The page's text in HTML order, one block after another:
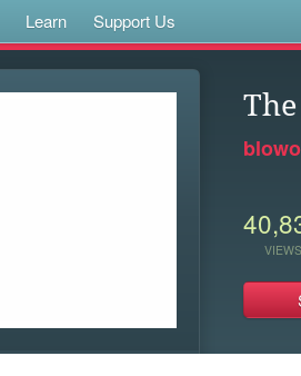
Learn Support Us
VIEWS